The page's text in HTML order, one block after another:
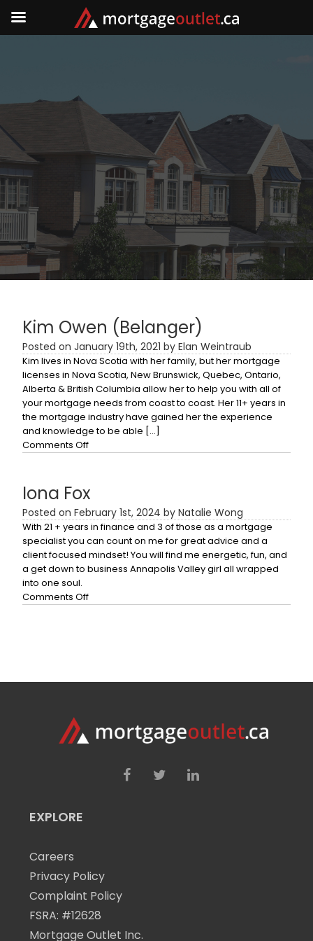
Kim Owen (Belanger)
Posted on January 19th, 2021 by Elan Weintraub
Kim lives in Nova Scotia with her family, but her mortgage
licenses in Nova Scotia, New Brunswick, Quebec, Ontario,
Alberta & British Columbia allow her to help you with all of
your mortgage needs from coast to coast. Her 11+ years in
the mortgage industry have gained her the experience
and knowledge to be able […]
Comments Offon
(Belanger)
Iona Fox
Posted on February 1st, 2024 by Natalie Wong
With 21 + years in finance and 3 of those as a mortgage
specialist you can count on me for great advice and a
client focused mindset! You will find me energetic, fun, and
a get down to business Annapolis Valley girl all wrapped
into one soul.
Comments Offon
EXPLORE
Careers
Privacy Policy
Complaint Policy
FSRA: #12628
Mortgage Outlet Inc.